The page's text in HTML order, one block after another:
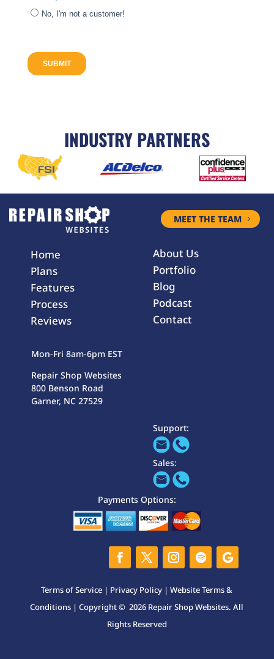
INDUSTRY PARTNERS
MEET THE TEAM
Home
Plans
Features
Process
Reviews
About Us
Portfolio
Blog
Podcast
Contact
Mon-Fri 8am-6pm EST
Repair Shop Websites
800 Benson Road
Garner, NC 27529
Support:
Sales:
Payments Options:
Terms of Service | Privacy Policy |Website Terms &
Conditions | Copyright © 2026 Repair Shop Websites. All
Rights Reserved